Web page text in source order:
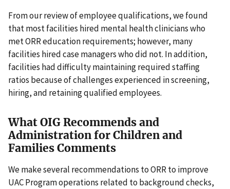
From our review of employee qualifications, we found
that most facilities hired mental health clinicians who
met ORR education requirements; however, many
facilities hired case managers who did not. In addition,
facilities had difficulty maintaining required staffing
ratios because of challenges experienced in screening,
hiring, and retaining qualified employees.
What OIG Recommends and
Administration for Children and
Families Comments
We make several recommendations to ORR to improve
UAC Program operations related to background checks,